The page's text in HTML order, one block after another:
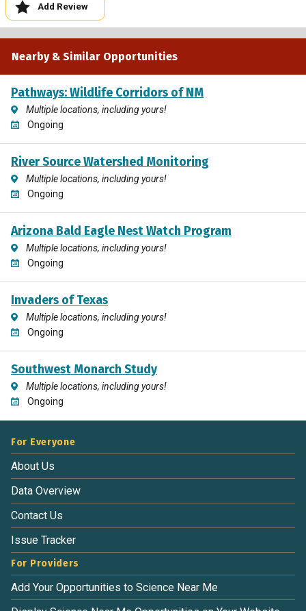
Add Review
Nearby & Similar Opportunities
Pathways: Wildlife Corridors of NM
Multiple locations, including yours!
Ongoing
River Source Watershed Monitoring
Multiple locations, including yours!
Ongoing
Arizona Bald Eagle Nest Watch Program
Multiple locations, including yours!
Ongoing
Invaders of Texas
Multiple locations, including yours!
Ongoing
Southwest Monarch Study
Multiple locations, including yours!
Ongoing
For Everyone
About Us
Data Overview
Contact Us
Issue Tracker
For Providers
Add Your Opportunities to Science Near Me